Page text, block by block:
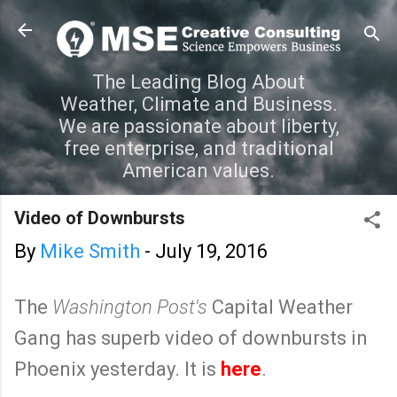
Skip to main content
The Leading Blog About
Weather, Climate and Business.
We are passionate about liberty,
free enterprise, and traditional
American values.
Video of Downbursts
By Mike Smith - July 19, 2016
The Washington Post's Capital Weather
Gang has superb video of downbursts in
Phoenix yesterday. It is here.